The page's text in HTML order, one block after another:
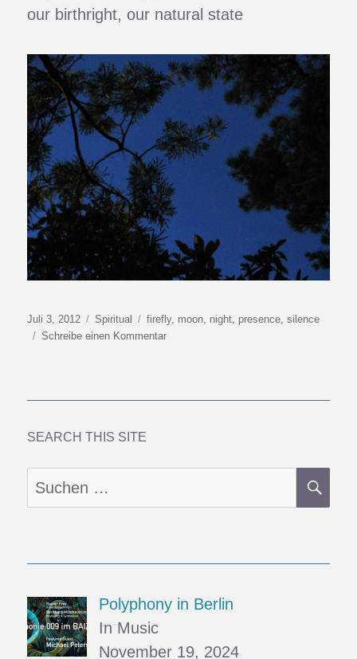
our birthright, our natural state
Veröffentlicht
am
Juli 3, 2012 Kategorien
Spiritual Schlagwörter
firefly, moon, night, presence,silence
Schreibe einen Kommentarzu
SEARCH THIS SITE
Suchen
nach:
Polyphony in Berlin
In Music
November 19, 2024